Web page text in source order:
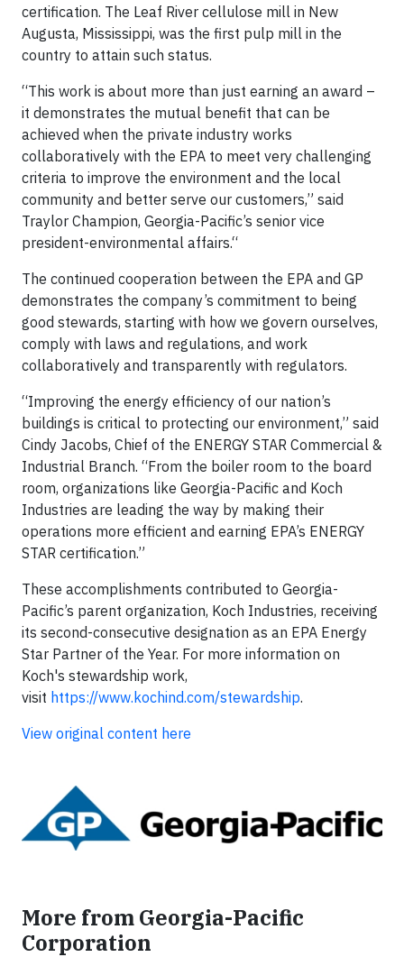
certification. The Leaf River cellulose mill in New
Augusta, Mississippi, was the first pulp mill in the
country to attain such status.
“This work is about more than just earning an award –
it demonstrates the mutual benefit that can be
achieved when the private industry works
collaboratively with the EPA to meet very challenging
criteria to improve the environment and the local
community and better serve our customers,” said
Traylor Champion, Georgia-Pacific’s senior vice
president-environmental affairs.“
The continued cooperation between the EPA and GP
demonstrates the company’s commitment to being
good stewards, starting with how we govern ourselves,
comply with laws and regulations, and work
collaboratively and transparently with regulators.
“Improving the energy efficiency of our nation’s
buildings is critical to protecting our environment,” said
Cindy Jacobs, Chief of the ENERGY STAR Commercial &
Industrial Branch. “From the boiler room to the board
room, organizations like Georgia-Pacific and Koch
Industries are leading the way by making their
operations more efficient and earning EPA’s ENERGY
STAR certification.”
These accomplishments contributed to Georgia-
Pacific’s parent organization, Koch Industries, receiving
its second-consecutive designation as an EPA Energy
Star Partner of the Year. For more information on
Koch's stewardship work,
visit https://www.kochind.com/stewardship.
View original content here
More from Georgia-Pacific
Corporation